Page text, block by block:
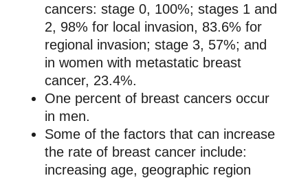
cancers: stage 0, 100%; stages 1 and
2, 98% for local invasion, 83.6% for
regional invasion; stage 3, 57%; and
in women with metastatic breast
cancer, 23.4%.
One percent of breast cancers occur
in men.
Some of the factors that can increase
the rate of breast cancer include:
increasing age, geographic region